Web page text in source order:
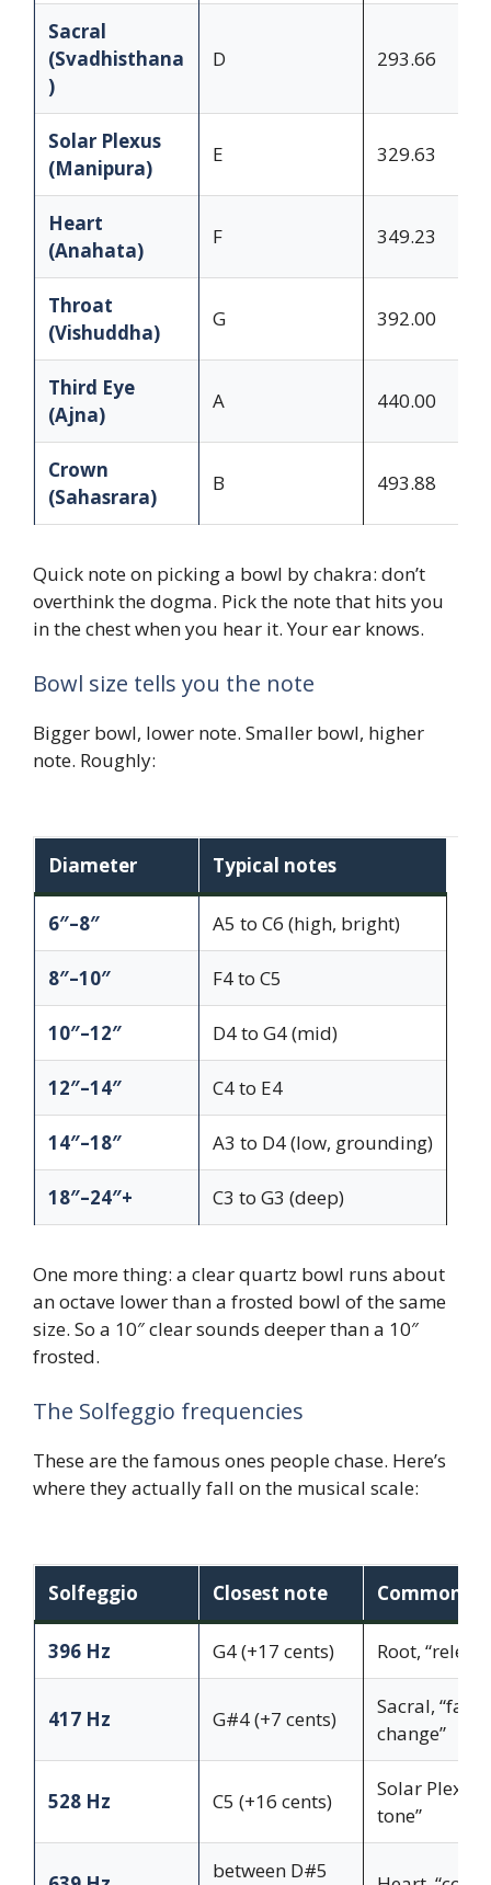
Sacral
(Svadhisthana
)
D 293.66
Solar Plexus
(Manipura)
E 329.63
Heart
(Anahata)
F 349.23
Throat
(Vishuddha)
G 392.00
Third Eye
(Ajna)
A 440.00
Crown
(Sahasrara)
B 493.88
Quick note on picking a bowl by chakra: don’t
overthink the dogma. Pick the note that hits you
in the chest when you hear it. Your ear knows.
Bowl size tells you the note
Bigger bowl, lower note. Smaller bowl, higher
note. Roughly:
Diameter Typical notes
6″–8″ A5 to C6 (high, bright)
8″–10″ F4 to C5
10″–12″ D4 to G4 (mid)
12″–14″ C4 to E4
14″–18″ A3 to D4 (low, grounding)
18″–24″+ C3 to G3 (deep)
One more thing: a clear quartz bowl runs about
an octave lower than a frosted bowl of the same
size. So a 10″ clear sounds deeper than a 10″
frosted.
The Solfeggio frequencies
These are the famous ones people chase. Here’s
where they actually fall on the musical scale:
Solfeggio Closest note Common
396 Hz G4 (+17 cents) Root,
417 Hz G#4 (+7 cents)
Sacral,
change”
528 Hz C5 (+16 cents)
Solar
tone”
between D#5